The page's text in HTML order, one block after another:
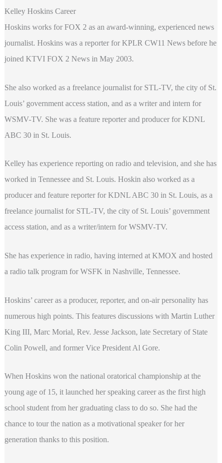
Kelley Hoskins Career
Hoskins works for FOX 2 as an award-winning, experienced news
journalist. Hoskins was a reporter for KPLR CW11 News before he
joined KTVI FOX 2 News in May 2003.
She also worked as a freelance journalist for STL-TV, the city of St.
Louis’ government access station, and as a writer and intern for
WSMV-TV. She was a feature reporter and producer for KDNL
ABC 30 in St. Louis.
Kelley has experience reporting on radio and television, and she has
worked in Tennessee and St. Louis. Hoskin also worked as a
producer and feature reporter for KDNL ABC 30 in St. Louis, as a
freelance journalist for STL-TV, the city of St. Louis’ government
access station, and as a writer/intern for WSMV-TV.
She has experience in radio, having interned at KMOX and hosted
a radio talk program for WSFK in Nashville, Tennessee.
Hoskins’ career as a producer, reporter, and on-air personality has
numerous high points. This features discussions with Martin Luther
King III, Marc Morial, Rev. Jesse Jackson, late Secretary of State
Colin Powell, and former Vice President Al Gore.
When Hoskins won the national oratorical championship at the
young age of 15, it launched her speaking career as the first high
school student from her graduating class to do so. She had the
chance to tour the nation as a motivational speaker for her
generation thanks to this position.